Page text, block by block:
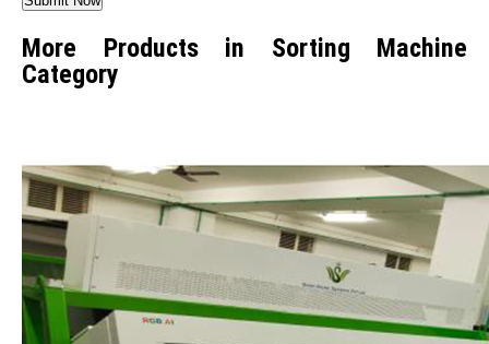
More Products in Sorting Machine
Category